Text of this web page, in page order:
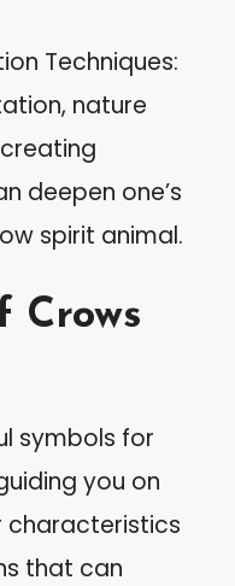
Techniques:
nature
deepen one’s
spirit animal.
Crows
symbols for
you on
characteristics
that can